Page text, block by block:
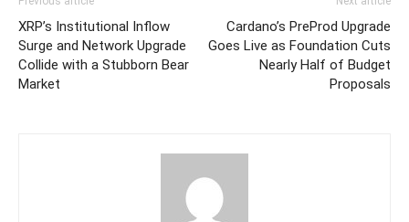
XRP’s Institutional Inflow
Surge and Network Upgrade
Collide with a Stubborn Bear
Market
Cardano’s PreProd Upgrade
Goes Live as Foundation Cuts
Nearly Half of Budget
Proposals